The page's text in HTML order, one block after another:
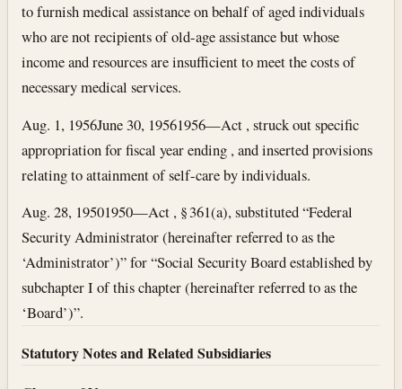
to furnish medical assistance on behalf of aged individuals
who are not recipients of old-age assistance but whose
income and resources are insufficient to meet the costs of
necessary medical services.
Aug. 1, 1956June 30, 19561956—Act , struck out specific
appropriation for fiscal year ending , and inserted provisions
relating to attainment of self-care by individuals.
Aug. 28, 19501950—Act , § 361(a), substituted “Federal
Security Administrator (hereinafter referred to as the
‘Administrator’)” for “Social Security Board established by
subchapter I of this chapter (hereinafter referred to as the
‘Board’)”.
Statutory Notes and Related Subsidiaries